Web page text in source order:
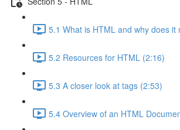
5.1 What is HTML and why does it
5.2 Resources for HTML (2:16)
5.3 A closer look at tags (2:53)
5.4 Overview of an HTML